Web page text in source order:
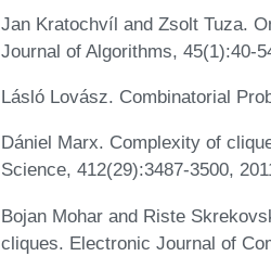
Jan Kratochvíl and Zsolt Tuza.
Journal of Algorithms, 45(1):40-
Lásló Lovász. Combinatorial
Dániel Marx. Complexity of
Science, 412(29):3487-3500,
Bojan Mohar and Riste
cliques. Electronic Journal of